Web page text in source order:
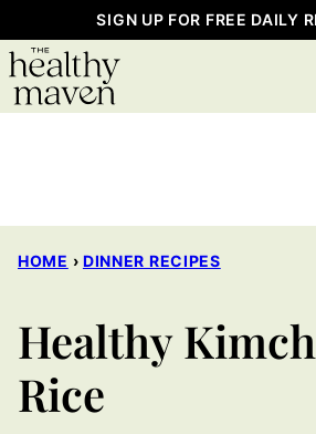
to
content
SIGN UP FOR FREE DAILY
HOME › DINNER RECIPES
Healthy
Rice